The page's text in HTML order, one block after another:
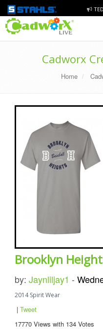
Cadworx
Home
Brooklyn
by: Jaynliljay1 -
2014 Spirit Wear
| Tweet
17770 Views with 134 Votes